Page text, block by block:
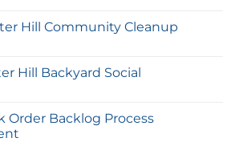
Hill Community Cleanup
Hill Backyard Social
Order Backlog Process